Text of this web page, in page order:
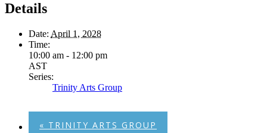
Details
Date: April 1, 2028
Time:
10:00 am - 12:00 pm
AST
Series:
Trinity Arts Group
« TRINITY ARTS GROUP